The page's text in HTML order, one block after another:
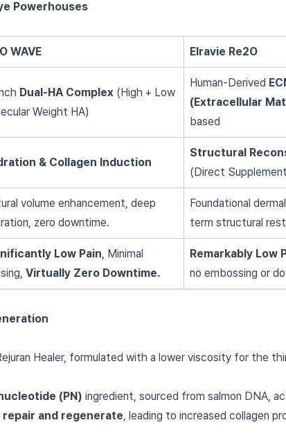
Powerhouses
WAVE Elravie Re2O
Dual-HA Complex (High + Low
Weight HA)
Human-Derived
(Extracellular
based
& Collagen Induction
Structural
(Direct
volume enhancement, deep
zero downtime.
Foundational
term structural
Low Pain, Minimal
Virtually Zero Downtime.
Remarkably Low
no embossing or
Healer, formulated with a lower viscosity for the
(PN) ingredient, sourced from salmon DNA,
repair and regenerate, leading to increased collagen